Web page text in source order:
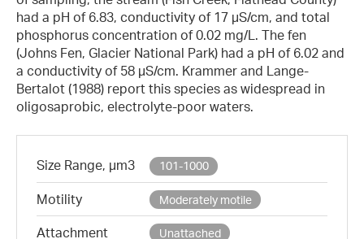
had a pH of 6.83, conductivity of 17 µS/cm, and total
phosphorus concentration of 0.02 mg/L. The fen
(Johns Fen, Glacier National Park) had a pH of 6.02 and
a conductivity of 58 µS/cm. Krammer and Lange-
Bertalot (1988) report this species as widespread in
oligosaprobic, electrolyte-poor waters.
Size Range, µm3 101-1000
Motility Moderately motile
Attachment Unattached